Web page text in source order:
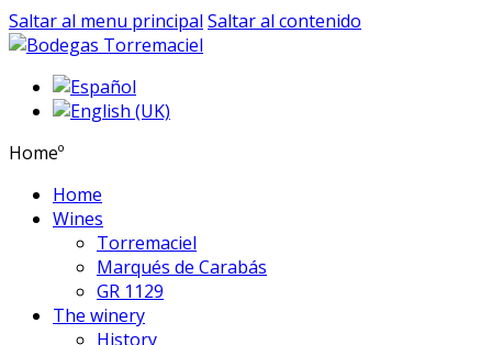
Saltar al menu principal Saltar al contenido
Homeº
Home
Wines
Torremaciel
Marqués de Carabás
GR 1129
The winery
History